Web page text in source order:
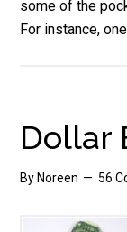
some of the
For instance,
Dollar
By Noreen 56